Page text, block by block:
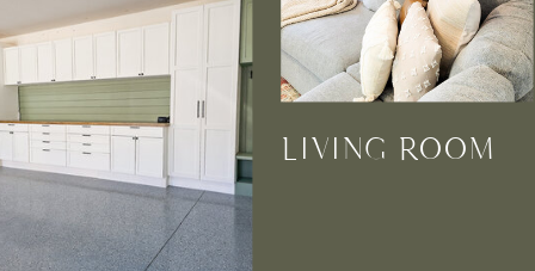
LIVING ROOM